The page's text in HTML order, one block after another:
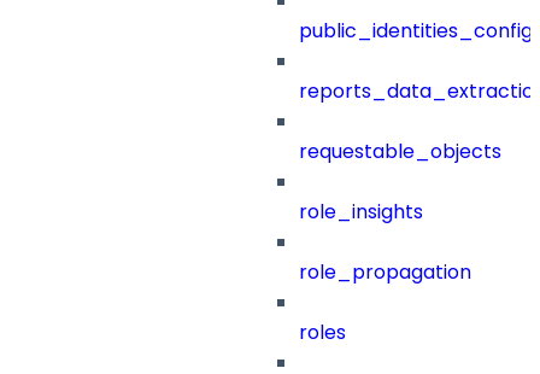
public_identities_config
requestable_objects
role_insights
role_propagation
roles